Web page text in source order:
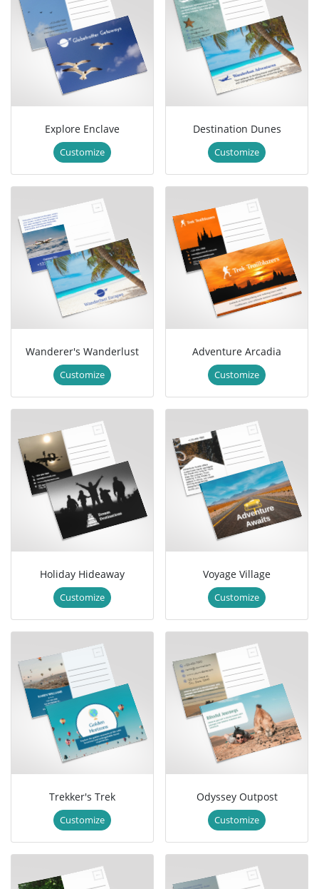
Explore Enclave
Customize
Destination Dunes
Customize
Wanderer's Wanderlust
Customize
Adventure Arcadia
Customize
Holiday Hideaway
Customize
Voyage Village
Customize
Trekker's Trek
Customize
Odyssey Outpost
Customize